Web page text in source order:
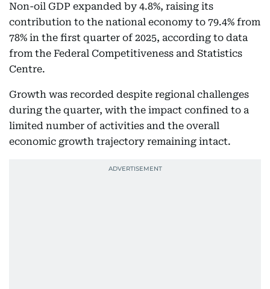
Non-oil GDP expanded by 4.8%, raising its
contribution to the national economy to 79.4% from
78% in the first quarter of 2025, according to data
from the Federal Competitiveness and Statistics
Centre.
Growth was recorded despite regional challenges
during the quarter, with the impact confined to a
limited number of activities and the overall
economic growth trajectory remaining intact.